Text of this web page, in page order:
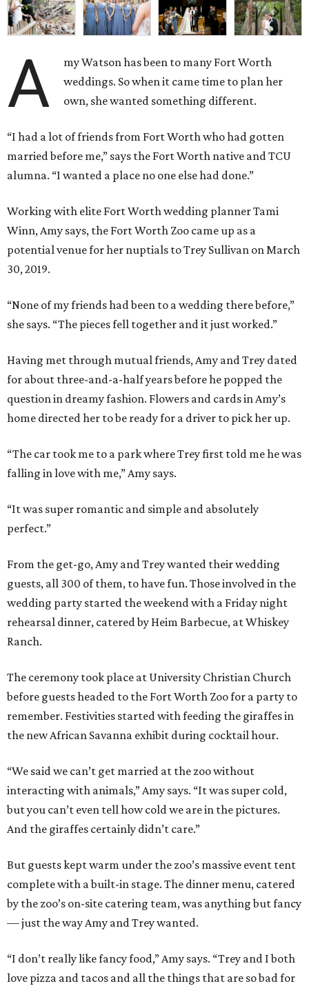
A
my Watson has been to many Fort Worth
weddings. So when it came time to plan her
own, she wanted something different.
“I had a lot of friends from Fort Worth who had gotten
married before me,” says the Fort Worth native and TCU
alumna. “I wanted a place no one else had done.”
Working with elite Fort Worth wedding planner Tami
Winn, Amy says, the Fort Worth Zoo came up as a
potential venue for her nuptials to Trey Sullivan on March
30, 2019.
“None of my friends had been to a wedding there before,”
she says. “The pieces fell together and it just worked.”
Having met through mutual friends, Amy and Trey dated
for about three-and-a-half years before he popped the
question in dreamy fashion. Flowers and cards in Amy’s
home directed her to be ready for a driver to pick her up.
“The car took me to a park where Trey first told me he was
falling in love with me,” Amy says.
“It was super romantic and simple and absolutely
perfect.”
From the get-go, Amy and Trey wanted their wedding
guests, all 300 of them, to have fun. Those involved in the
wedding party started the weekend with a Friday night
rehearsal dinner, catered by Heim Barbecue, at Whiskey
Ranch.
The ceremony took place at University Christian Church
before guests headed to the Fort Worth Zoo for a party to
remember. Festivities started with feeding the giraffes in
the new African Savanna exhibit during cocktail hour.
“We said we can’t get married at the zoo without
interacting with animals,” Amy says. “It was super cold,
but you can’t even tell how cold we are in the pictures.
And the giraffes certainly didn’t care.”
But guests kept warm under the zoo’s massive event tent
complete with a built-in stage. The dinner menu, catered
by the zoo’s on-site catering team, was anything but fancy
— just the way Amy and Trey wanted.
“I don’t really like fancy food,” Amy says. “Trey and I both
love pizza and tacos and all the things that are so bad for